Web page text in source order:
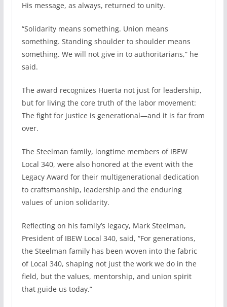
His message, as always, returned to unity.
“Solidarity means something. Union means
something. Standing shoulder to shoulder means
something. We will not give in to authoritarians,” he
said.
The award recognizes Huerta not just for leadership,
but for living the core truth of the labor movement:
The fight for justice is generational—and it is far from
over.
The Steelman family, longtime members of IBEW
Local 340, were also honored at the event with the
Legacy Award for their multigenerational dedication
to craftsmanship, leadership and the enduring
values of union solidarity.
Reflecting on his family’s legacy, Mark Steelman,
President of IBEW Local 340, said, “For generations,
the Steelman family has been woven into the fabric
of Local 340, shaping not just the work we do in the
field, but the values, mentorship, and union spirit
that guide us today.”